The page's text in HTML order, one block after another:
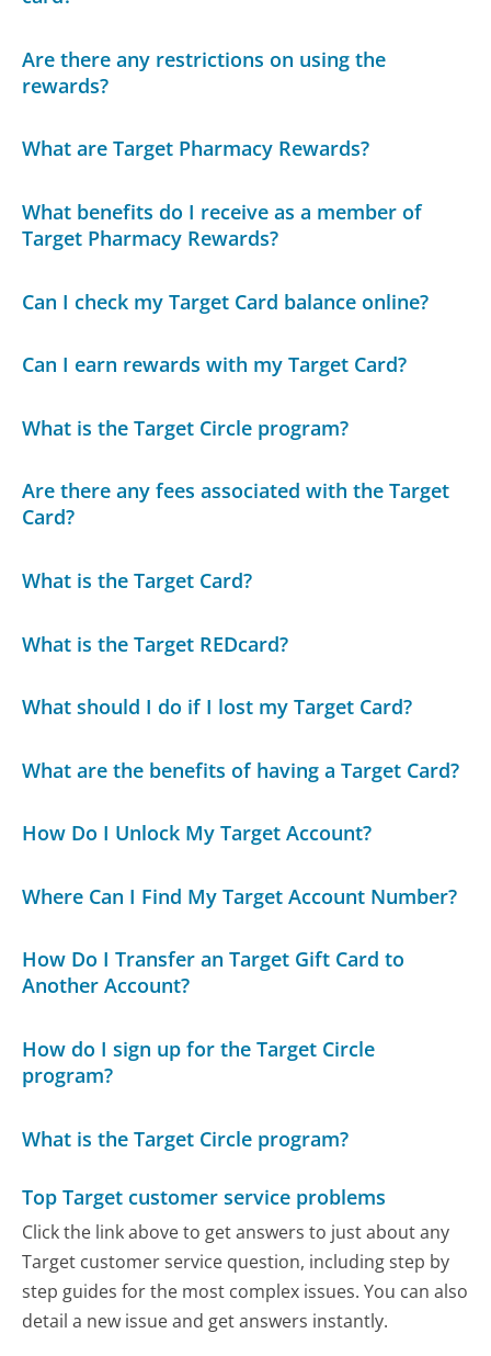
Are there any restrictions on using the
rewards?
What are Target Pharmacy Rewards?
What benefits do I receive as a member of
Target Pharmacy Rewards?
Can I check my Target Card balance online?
Can I earn rewards with my Target Card?
What is the Target Circle program?
Are there any fees associated with the Target
Card?
What is the Target Card?
What is the Target REDcard?
What should I do if I lost my Target Card?
What are the benefits of having a Target Card?
How Do I Unlock My Target Account?
Where Can I Find My Target Account Number?
How Do I Transfer an Target Gift Card to
Another Account?
How do I sign up for the Target Circle
program?
What is the Target Circle program?
Top Target customer service problems
Click the link above to get answers to just about any
Target customer service question, including step by
step guides for the most complex issues. You can also
detail a new issue and get answers instantly.